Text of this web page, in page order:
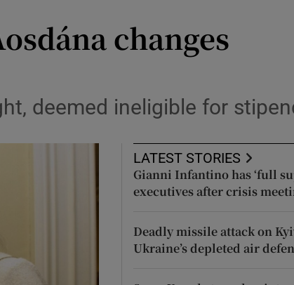
sub sections
changes
deemed ineligible for
LATEST STORIES
Gianni Infantino has ‘full
executives after crisis
Deadly missile attack on
Ukraine’s depleted air